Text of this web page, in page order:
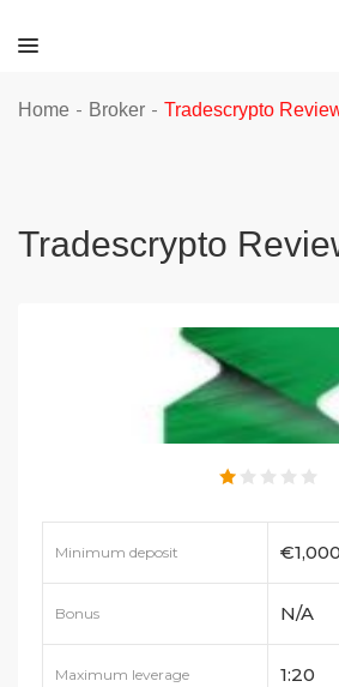
Home - Broker - Tradescrypto
Tradescrypto
Minimum deposit €1,000
Bonus N/A
Maximum leverage 1:20